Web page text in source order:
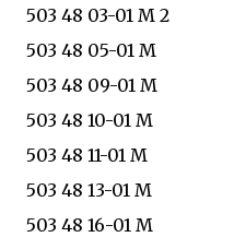
503 48 03-01 M 2
503 48 05-01 M
503 48 09-01 M
503 48 10-01 M
503 48 11-01 M
503 48 13-01 M
503 48 16-01 M